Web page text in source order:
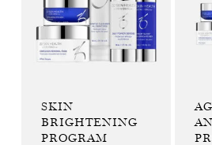
SKIN
BRIGHTENING
PROGRAM